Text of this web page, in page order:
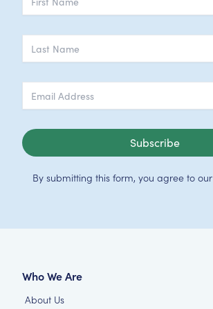
Subscribe
By submitting this form, you agree to our
Who We Are
About Us